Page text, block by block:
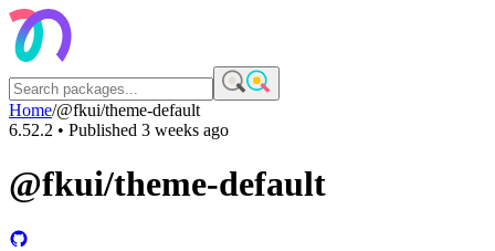
Home/@fkui/theme-default
6.52.2 • Published 3 weeks ago
@fkui/theme-default